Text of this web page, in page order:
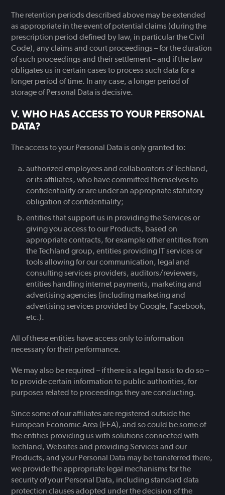
The retention periods described above may be extended
as appropriate in the event of potential claims (during the
prescription period defined by law, in particular the Civil
Code), any claims and court proceedings – for the duration
of such proceedings and their settlement – and if the law
obligates us in certain cases to process such data for a
longer period of time. In any case, a longer period of
storage of Personal Data is decisive.
WHO HAS ACCESS TO YOUR PERSONAL
DATA?
The access to your Personal Data is only granted to:
authorized employees and collaborators of Techland,
or its affiliates, who have committed themselves to
confidentiality or are under an appropriate statutory
obligation of confidentiality;
entities that support us in providing the Services or
giving you access to our Products, based on
appropriate contracts, for example other entities from
the Techland group, entities providing IT services or
tools allowing for our communication, legal and
consulting services providers, auditors/reviewers,
entities handling internet payments, marketing and
advertising agencies (including marketing and
advertising services provided by Google, Facebook,
etc.).
All of these entities have access only to information
necessary for their performance.
We may also be required – if there is a legal basis to do so –
to provide certain information to public authorities, for
purposes related to proceedings they are conducting.
Since some of our affiliates are registered outside the
European Economic Area (EEA), and so could be some of
the entities providing us with solutions connected with
Techland, Websites and providing Services and our
Products, and your Personal Data may be transferred there,
we provide the appropriate legal mechanisms for the
security of your Personal Data, including standard data
protection clauses adopted under the decision of the